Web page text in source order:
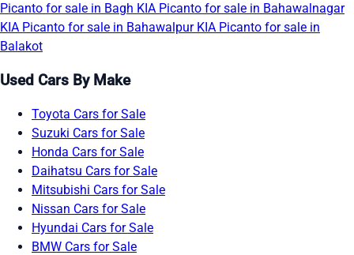
Picanto for sale in Bagh KIA Picanto for sale in Bahawalnagar
KIA Picanto for sale in Bahawalpur KIA Picanto for sale in
Balakot
Used Cars By Make
Toyota Cars for Sale
Suzuki Cars for Sale
Honda Cars for Sale
Daihatsu Cars for Sale
Mitsubishi Cars for Sale
Nissan Cars for Sale
Hyundai Cars for Sale
BMW Cars for Sale